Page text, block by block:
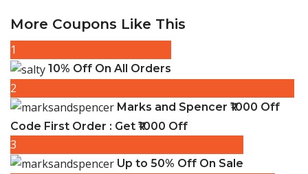
More Coupons Like This
1
10% Off On All Orders
2
Marks and Spencer ₹1000 Off
Code First Order : Get ₹1000 Off
3
Up to 50% Off On Sale